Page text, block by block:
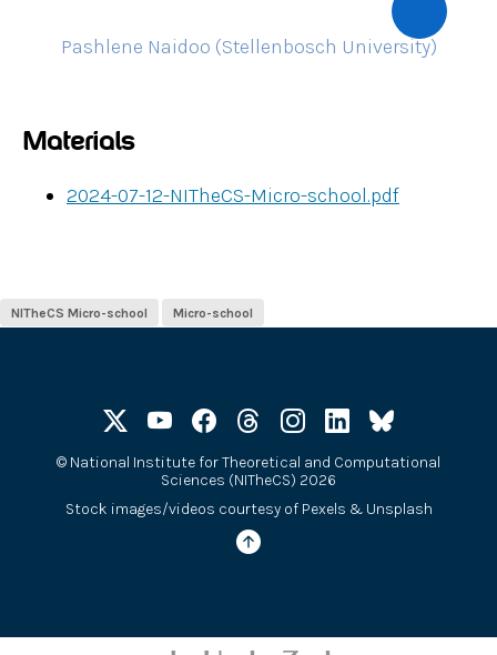
Pashlene Naidoo (Stellenbosch University)
Materials
2024-07-12-NITheCS-Micro-school.pdf
NITheCS Micro-school Micro-school
© National Institute for Theoretical and Computational
Sciences (NITheCS) 2026
Stock images/videos courtesy of Pexels & Unsplash